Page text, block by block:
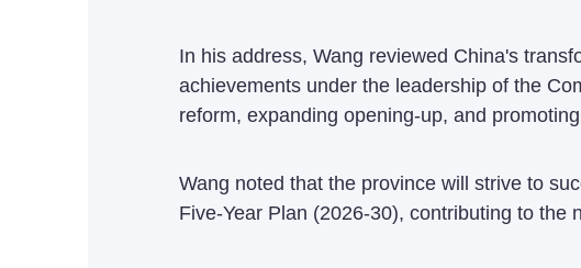
In his address, Wang reviewed China's
achievements under the leadership of the
reform, expanding opening-up, and
Wang noted that the province will strive to
Five-Year Plan (2026-30), contributing to the